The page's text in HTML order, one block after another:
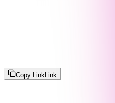
Copy Link Link